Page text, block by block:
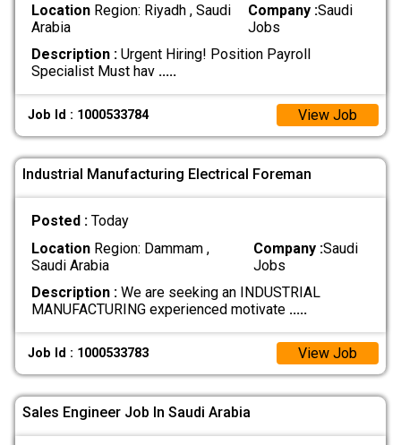
LocationRegion: Riyadh , Saudi
Arabia
Company :Saudi
Jobs
Description :Urgent Hiring! Position Payroll
Specialist Must hav .....
Job Id : 1000533784 View Job
Industrial Manufacturing Electrical Foreman
Posted : Today
LocationRegion: Dammam ,
Saudi Arabia
Company :Saudi
Jobs
Description :We are seeking an INDUSTRIAL
MANUFACTURING experienced motivate .....
Job Id : 1000533783 View Job
Sales Engineer Job In Saudi Arabia